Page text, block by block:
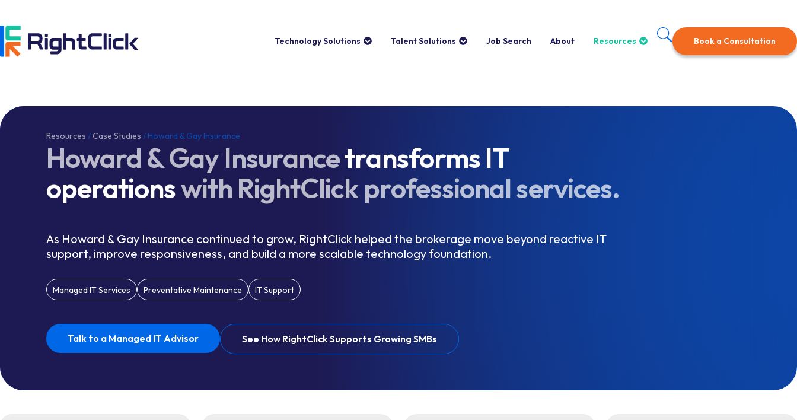
Technology Solutions Talent Solutions Job Search About Resources Book a Consultation
Resources /Case Studies / Howard & Gay Insurance
Howard & Gay Insurancetransforms IT
operationswith RightClick professional services.
As Howard & Gay Insurance continued to grow, RightClick helped the brokerage move beyond reactive IT
support, improve responsiveness, and build a more scalable technology foundation.
Managed IT Services Preventative Maintenance IT Support
Talk to a Managed IT Advisor See How RightClick Supports Growing SMBs